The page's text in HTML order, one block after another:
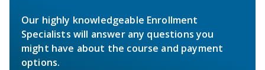
Our highly knowledgeable Enrollment
Specialists will answer any questions you
might have about the course and payment
options.